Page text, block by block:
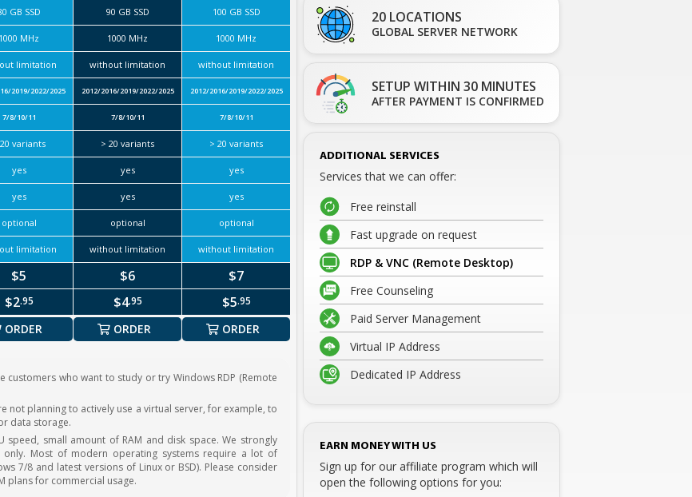
GB SSD
1000 MHz
limitation
2019/2022/2025
7/8/10/11
variants
yes
yes
optional
limitation
$5
$2.95
ORDER
90 GB SSD
1000 MHz
without limitation
2012/2016/2019/2022/2025
7/8/10/11
> 20 variants
yes
yes
optional
without limitation
$6
$4.95
ORDER
100 GB SSD
1000 MHz
without limitation
2012/2016/2019/2022/2025
7/8/10/11
> 20 variants
yes
yes
optional
without limitation
$7
$5.95
ORDER
who want to study or try Windows RDP (Remote
not planning to actively use a virtual server, for example, to
data storage.
small amount of RAM and disk space. We strongly
Most of modern operating systems require a lot of
7/8 and latest versions of Linux or BSD). Please consider
plans for commercial usage.
20 LOCATIONS
GLOBAL SERVER NETWORK
SETUP WITHIN 30 MINUTES
AFTER PAYMENT IS CONFIRMED
ADDITIONAL SERVICES
Services that we can offer:
Free reinstall
Fast upgrade on request
RDP & VNC (Remote Desktop)
Free Counseling
Paid Server Management
Virtual IP Address
Dedicated IP Address
EARN MONEY WITH US
Sign up for our affiliate program which will
open the following options for you: